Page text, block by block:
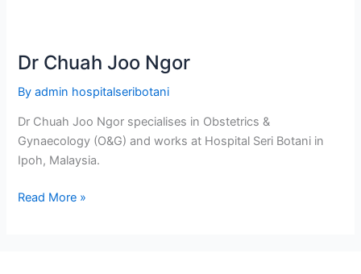
Dr Chuah Joo Ngor
Byadmin hospitalseribotani
Dr Chuah Joo Ngor specialises in Obstetrics &
Gynaecology (O&G) and works at Hospital Seri Botani in
Ipoh, Malaysia.
Joo
Read More »